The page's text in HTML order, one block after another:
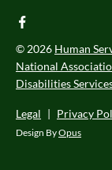
facebook
© 2026 Human
National
Disabilities
Legal | Privacy
Design ByOpus